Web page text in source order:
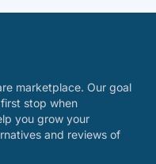
marketplace. Our goal
stop when
you grow your
and reviews of